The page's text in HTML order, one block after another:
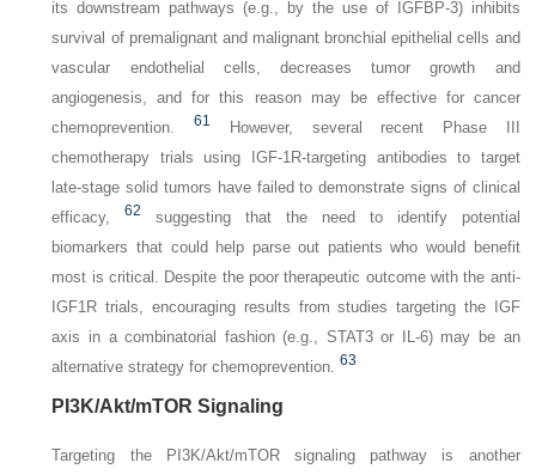
its downstream pathways (e.g., by the use of IGFBP-3) inhibits
survival of premalignant and malignant bronchial epithelial cells and
vascular endothelial cells, decreases tumor growth and
angiogenesis, and for this reason may be effective for cancer
chemoprevention.
61
However, several recent Phase III
chemotherapy trials using IGF-1R-targeting antibodies to target
late-stage solid tumors have failed to demonstrate signs of clinical
efficacy,
62
suggesting that the need to identify potential
biomarkers that could help parse out patients who would benefit
most is critical. Despite the poor therapeutic outcome with the anti-
IGF1R trials, encouraging results from studies targeting the IGF
axis in a combinatorial fashion (e.g., STAT3 or IL-6) may be an
alternative strategy for chemoprevention. 63
PI3K/Akt/mTOR Signaling
Targeting the PI3K/Akt/mTOR signaling pathway is another